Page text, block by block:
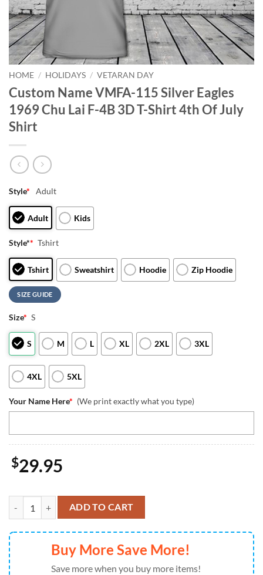
HOME / HOLIDAYS / VETARAN DAY
Custom Name VMFA-115 Silver Eagles
1969 Chu Lai F-4B 3D T-Shirt 4th Of July
Shirt
Style* Adult
Adult Kids
Style** Tshirt
Tshirt Sweatshirt Hoodie Zip Hoodie
SIZE GUIDE
Size* S
S M L XL 2XL 3XL
4XL 5XL
Your Name Here* (We print exactly what you type)
$29.95
Custom Name VMFA-115 Silver Eagles 1969 Chu Lai F-4B 3D T-
ADD TO CART
Buy More Save More!
Save more when you buy more items!